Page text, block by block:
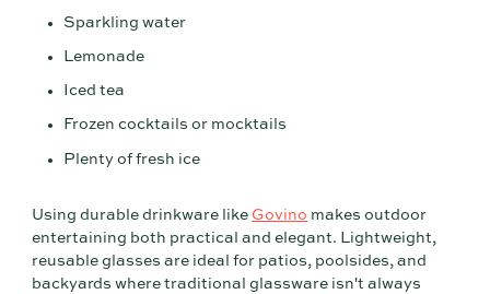
Sparkling water
Lemonade
Iced tea
Frozen cocktails or mocktails
Plenty of fresh ice
Using durable drinkware like Govino makes outdoor
entertaining both practical and elegant. Lightweight,
reusable glasses are ideal for patios, poolsides, and
backyards where traditional glassware isn't always